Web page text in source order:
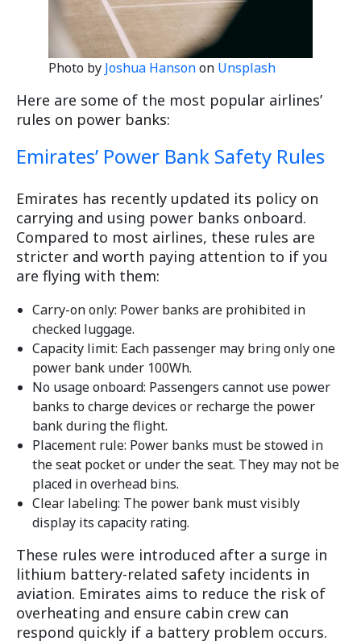
Photo by Joshua Hansonon Unsplash
Here are some of the most popular airlines’
rules on power banks:
Emirates’ Power Bank Safety Rules
Emirates has recently updated its policy on
carrying and using power banks onboard.
Compared to most airlines, these rules are
stricter and worth paying attention to if you
are flying with them:
Carry-on only: Power banks are prohibited in
checked luggage.
Capacity limit: Each passenger may bring only one
power bank under 100Wh.
No usage onboard: Passengers cannot use power
banks to charge devices or recharge the power
bank during the flight.
Placement rule: Power banks must be stowed in
the seat pocket or under the seat. They may not be
placed in overhead bins.
Clear labeling: The power bank must visibly
display its capacity rating.
These rules were introduced after a surge in
lithium battery-related safety incidents in
aviation. Emirates aims to reduce the risk of
overheating and ensure cabin crew can
respond quickly if a battery problem occurs.